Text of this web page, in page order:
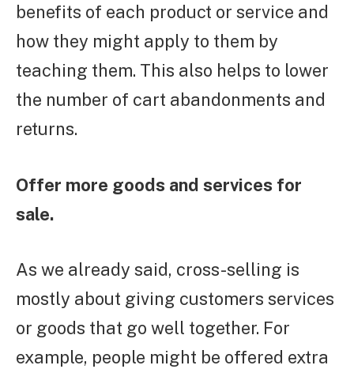
benefits of each product or service and
how they might apply to them by
teaching them. This also helps to lower
the number of cart abandonments and
returns.
Offer more goods and services for
sale.
As we already said, cross-selling is
mostly about giving customers services
or goods that go well together. For
example, people might be offered extra